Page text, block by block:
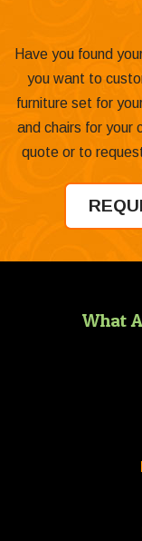
Have you found
you want to
furniture set for
and chairs for your
quote or to
What